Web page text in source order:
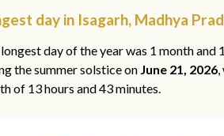
day in Isagarh, Madhya
day of the year was 1 month and
the summer solstice on June 21, 2026
of 13 hours and 43 minutes.